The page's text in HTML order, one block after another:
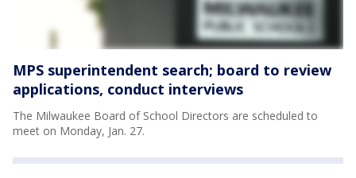
MPS superintendent search; board to review
applications, conduct interviews
The Milwaukee Board of School Directors are scheduled to
meet on Monday, Jan. 27.